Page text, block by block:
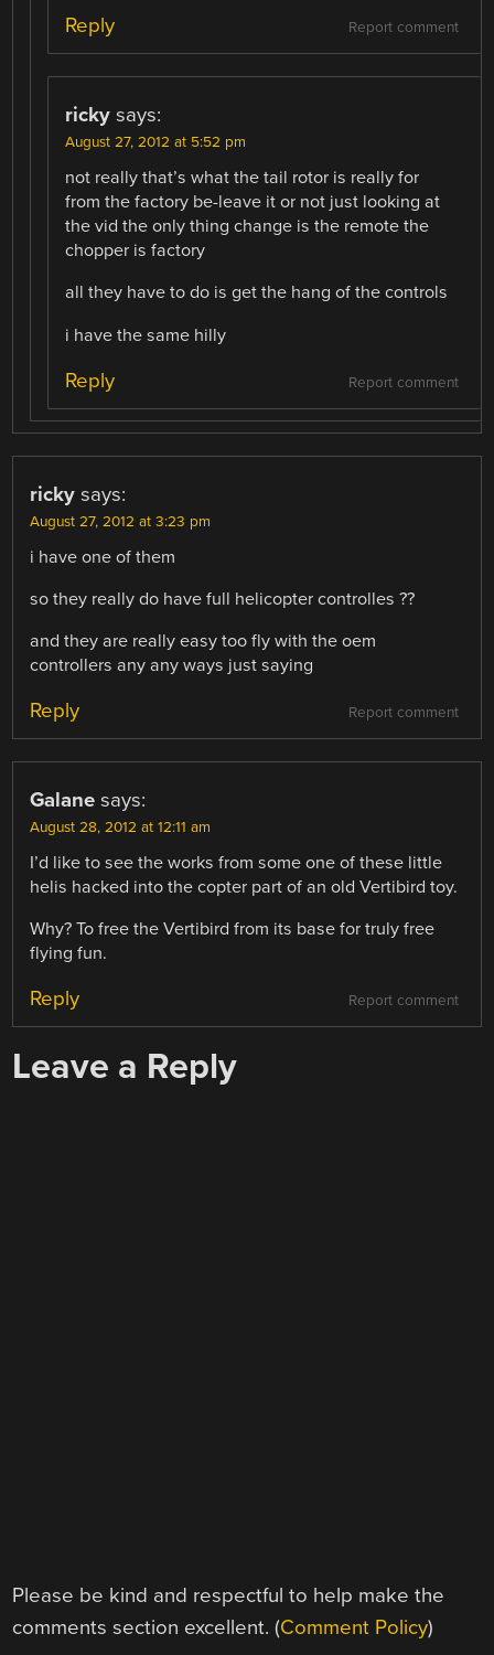
Report comment
Reply
ricky says:
August 27, 2012 at 5:52 pm
not really that’s what the tail rotor is really for
from the factory be-leave it or not just looking at
the vid the only thing change is the remote the
chopper is factory
all they have to do is get the hang of the controls
i have the same hilly
Report comment
Reply
ricky says:
August 27, 2012 at 3:23 pm
i have one of them
so they really do have full helicopter controlles ??
and they are really easy too fly with the oem
controllers any any ways just saying
Report comment
Reply
Galane says:
August 28, 2012 at 12:11 am
I’d like to see the works from some one of these little
helis hacked into the copter part of an old Vertibird toy.
Why? To free the Vertibird from its base for truly free
flying fun.
Report comment
Reply
Leave a Reply
Please be kind and respectful to help make the
comments section excellent. (Comment Policy)